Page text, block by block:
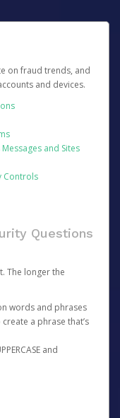
on fraud trends, and
and devices.
and Sites
Controls
Questions
The longer the
words and phrases
a phrase that’s
and